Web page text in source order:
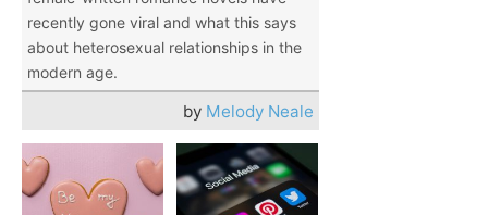
recently gone viral and what this says
about heterosexual relationships in the
modern age.
by Melody Neale